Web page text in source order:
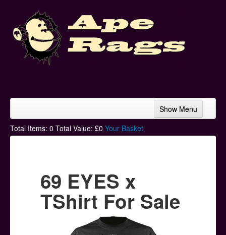
Show Menu
Home
Hoodies
Ski Hats
Total Items: 0 Total Value: £0 Your Basket
69 EYES x
TShirt For Sale